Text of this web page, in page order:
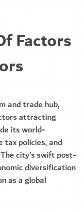
Factors
and trade hub,
attracting
its world-
policies, and
city’s swift post-
diversification
as a global